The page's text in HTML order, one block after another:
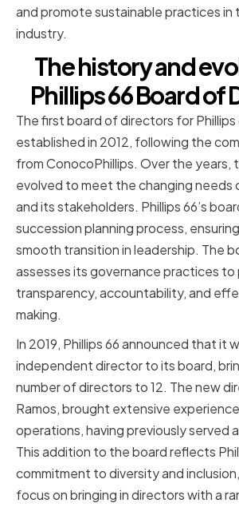
and promote sustainable practices in
industry.
The history and
Phillips 66 Board of
The first board of directors for Phillips
established in 2012, following the
from ConocoPhillips. Over the years,
evolved to meet the changing needs
and its stakeholders. Phillips 66’s
succession planning process,
smooth transition in leadership. The
assesses its governance practices
transparency, accountability, and
making.
In 2019, Phillips 66 announced that it
independent director to its board,
number of directors to 12. The new
Ramos, brought extensive
operations, having previously served
This addition to the board reflects
commitment to diversity and
focus on bringing in directors with a